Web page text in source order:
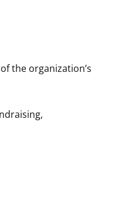
the organization’s